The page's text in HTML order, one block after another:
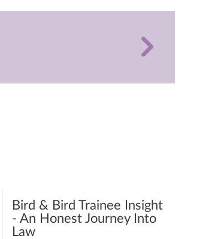
Bird & Bird Trainee Insight
- An Honest Journey Into
Law